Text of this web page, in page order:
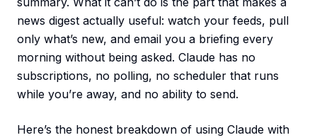
news digest actually useful: watch your feeds, pull
only what’s new, and email you a briefing every
morning without being asked. Claude has no
subscriptions, no polling, no scheduler that runs
while you’re away, and no ability to send.
Here’s the honest breakdown of using Claude with